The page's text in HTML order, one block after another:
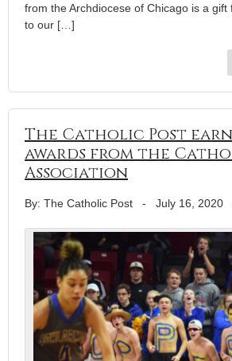
from the Archdiocese of Chicago is a gift
to our […]
The Catholic Post
awards from the
Association
By: The Catholic Post - July 16, 2020